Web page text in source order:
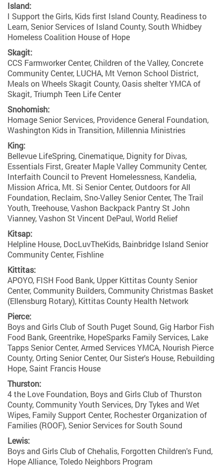
Island:
I Support the Girls, Kids first Island County, Readiness to
Learn, Senior Services of Island County, South Whidbey
Homeless Coalition House of Hope
Skagit:
CCS Farmworker Center, Children of the Valley, Concrete
Community Center, LUCHA, Mt Vernon School District,
Meals on Wheels Skagit County, Oasis shelter YMCA of
Skagit, Triumph Teen Life Center
Snohomish:
Homage Senior Services, Providence General Foundation,
Washington Kids in Transition, Millennia Ministries
King:
Bellevue LifeSpring, Cinematique, Dignity for Divas,
Essentials First, Greater Maple Valley Community Center,
Interfaith Council to Prevent Homelessness, Kandelia,
Mission Africa, Mt. Si Senior Center, Outdoors for All
Foundation, Reclaim, Sno-Valley Senior Center, The Trail
Youth, Treehouse, Vashon Backpack Pantry St John
Vianney, Vashon St Vincent DePaul, World Relief
Kitsap:
Helpline House, DocLuvTheKids, Bainbridge Island Senior
Community Center, Fishline
Kittitas:
APOYO, FISH Food Bank, Upper Kittitas County Senior
Center, Community Builders, Community Christmas Basket
(Ellensburg Rotary), Kittitas County Health Network
Pierce:
Boys and Girls Club of South Puget Sound, Gig Harbor Fish
Food Bank, Greentrike, HopeSparks Family Services, Lake
Tapps Senior Center, Armed Services YMCA, Nourish Pierce
County, Orting Senior Center, Our Sister's House, Rebuilding
Hope, Saint Francis House
Thurston:
4 the Love Foundation, Boys and Girls Club of Thurston
County, Community Youth Services, Dry Tykes and Wet
Wipes, Family Support Center, Rochester Organization of
Families (ROOF), Senior Services for South Sound
Lewis:
Boys and Girls Club of Chehalis, Forgotten Children's Fund,
Hope Alliance, Toledo Neighbors Program